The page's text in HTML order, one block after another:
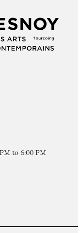
to 6:00 PM